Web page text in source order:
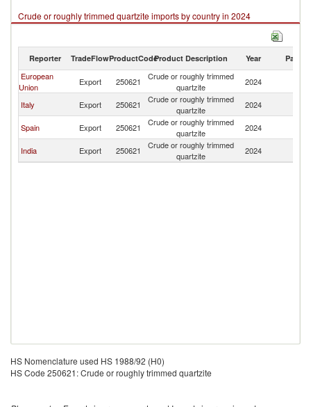
Crude or roughly trimmed quartzite imports by country in 2024
Reporter TradeFlowProductCodeProduct Description Year Partner
European
Union
Export 250621
Crude or roughly trimmed
quartzite
2024
Italy Export 250621
Crude or roughly trimmed
quartzite
2024
Spain Export 250621
Crude or roughly trimmed
quartzite
2024
India Export 250621
Crude or roughly trimmed
quartzite
2024
HS Nomenclature used HS 1988/92 (H0)
HS Code 250621: Crude or roughly trimmed quartzite